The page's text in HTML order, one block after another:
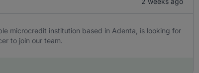
microcredit institution based in Adenta, is looking for
to join our team.